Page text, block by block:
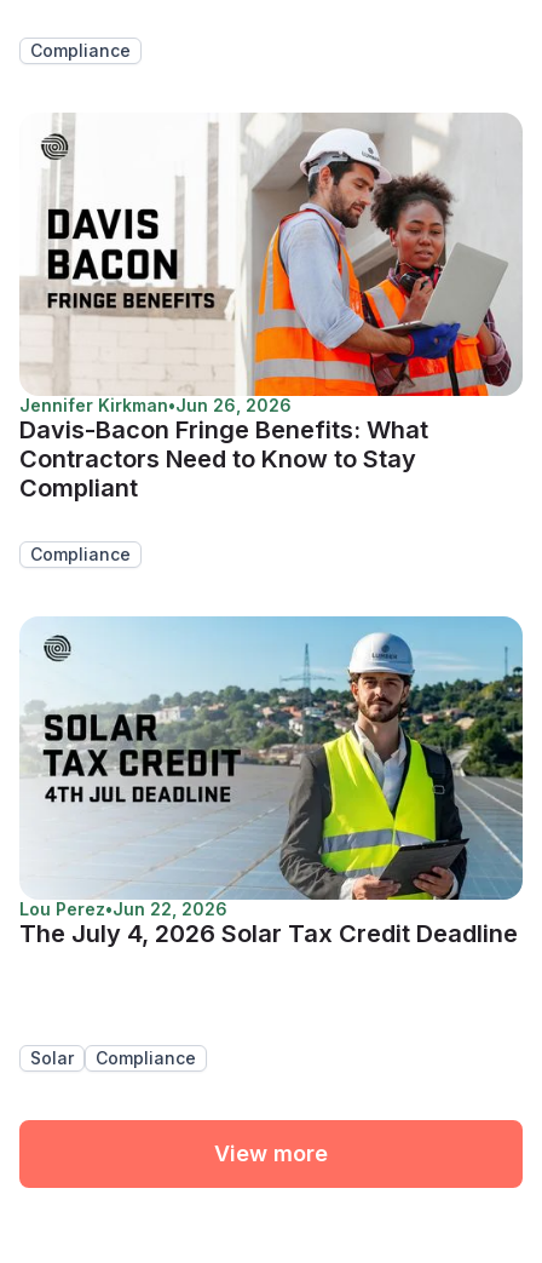
Compliance
Jennifer Kirkman•Jun 26, 2026
Davis-Bacon Fringe Benefits: What
Contractors Need to Know to Stay
Compliant
Compliance
Lou Perez•Jun 22, 2026
The July 4, 2026 Solar Tax Credit Deadline
Solar Compliance
View more